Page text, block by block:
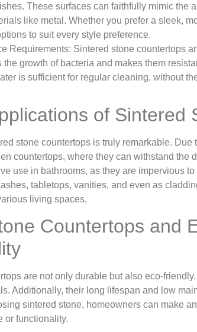
These surfaces can faithfully mimic the
like metal. Whether you prefer a sleek,
to suit every style preference.
Requirements: Sintered stone countertops
the growth of bacteria and makes them
is sufficient for regular cleaning, without
of Sintered
stone countertops is truly remarkable.
countertops, where they can withstand the
use in bathrooms, as they are impervious
tabletops, vanities, and even as
living spaces.
Countertops and
are not only durable but also eco-
Additionally, their long lifespan and low
sintered stone, homeowners can make
or functionality.